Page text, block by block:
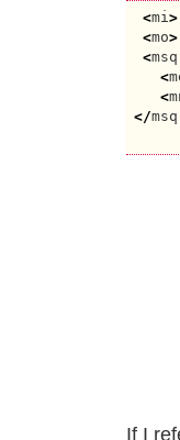
<mi>
<mo>
<
<
<
</
If I